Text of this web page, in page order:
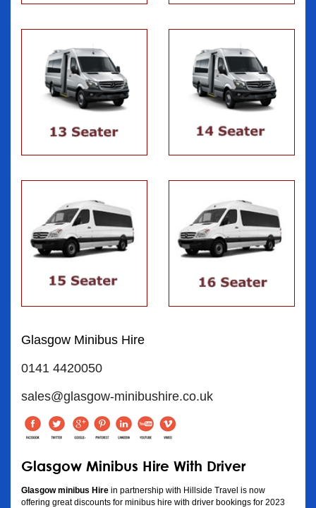
Glasgow Minibus Hire
0141 4420050
sales@glasgow-minibushire.co.uk
Glasgow Minibus Hire With Driver
Glasgow minibus Hire in partnership with Hillside Travel is now
offering great discounts for minibus hire with driver bookings for 2023